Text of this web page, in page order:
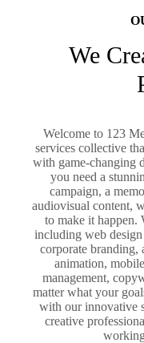
We
Welcome to 123
services collective
with game-changing
you need a
campaign, a
audiovisual content,
to make it happen.
including web
corporate
animation,
management,
matter what your
with our innovative
creative